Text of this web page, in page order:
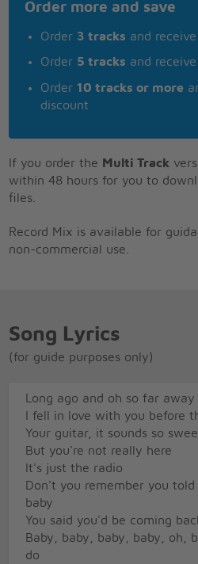
Order more and save
Order 3 tracks and
Order 5 tracks and
Order 10 tracks or more
discount
If you order the Multi Track
within 48 hours for you to
files.
Record Mix is available for
non-commercial use.
Song Lyrics
(for guide purposes only)
Long ago and oh so far away
I fell in love with you before
Your guitar, it sounds so
But you're not really here
It's just the radio
Don't you remember you
baby
You said you'd be coming
Baby, baby, baby, baby, oh,
do